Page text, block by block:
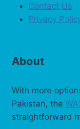
Contact Us
Privacy
About
With more
Pakistan, the
straightforward